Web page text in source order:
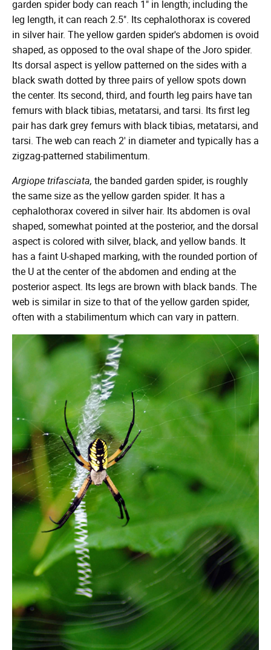
garden spider body can reach 1" in length; including the
leg length, it can reach 2.5". Its cephalothorax is covered
in silver hair. The yellow garden spider's abdomen is ovoid
shaped, as opposed to the oval shape of the Joro spider.
Its dorsal aspect is yellow patterned on the sides with a
black swath dotted by three pairs of yellow spots down
the center. Its second, third, and fourth leg pairs have tan
femurs with black tibias, metatarsi, and tarsi. Its first leg
pair has dark grey femurs with black tibias, metatarsi, and
tarsi. The web can reach 2' in diameter and typically has a
zigzag-patterned stabilimentum.
Argiope trifasciata, the banded garden spider, is roughly
the same size as the yellow garden spider. It has a
cephalothorax covered in silver hair. Its abdomen is oval
shaped, somewhat pointed at the posterior, and the dorsal
aspect is colored with silver, black, and yellow bands. It
has a faint U-shaped marking, with the rounded portion of
the U at the center of the abdomen and ending at the
posterior aspect. Its legs are brown with black bands. The
web is similar in size to that of the yellow garden spider,
often with a stabilimentum which can vary in pattern.